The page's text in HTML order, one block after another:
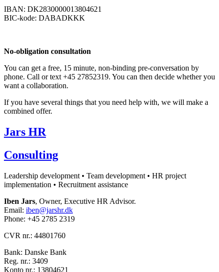
IBAN: DK2830000013804621
BIC-kode: DABADKKK
No-obligation consultation
You can get a free, 15 minute, non-binding pre-conversation by
phone. Call or text +45 27852319. You can then decide whether you
want a collaboration.
If you have several things that you need help with, we will make a
combined offer.
Jars HR
Consulting
Leadership development • Team development • HR project
implementation • Recruitment assistance
Iben Jars, Owner, Executive HR Advisor.
Email: iben@jarshr.dk
Phone: +45 2785 2319
CVR nr.: 44801760
Bank: Danske Bank
Reg. nr.: 3409
Konto nr.: 13804621